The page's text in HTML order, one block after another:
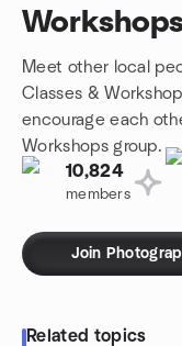
Meet other local
Classes &
encourage each
Workshops group.
10,824
members
Join
Related topics